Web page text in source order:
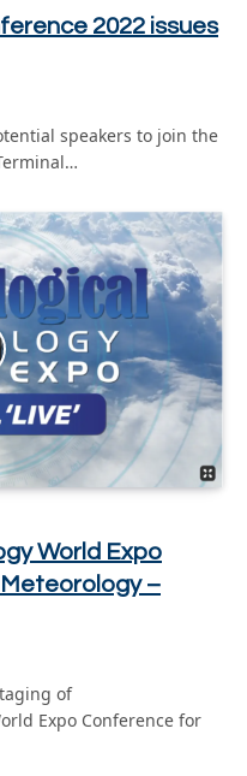
2022 issues
speakers to join the
World Expo
–
of
Expo Conference for